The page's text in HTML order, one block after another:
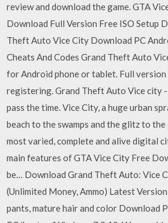
review and download the game. GTA
Download Full Version Free ISO Setup
Theft Auto Vice City Download PC
Cheats And Codes Grand Theft Auto
for Android phone or tablet. Full
registering. Grand Theft Auto Vice city -
pass the time. Vice City, a huge urban
beach to the swamps and the glitz to
most varied, complete and alive digital
main features of GTA Vice City Free
be… Download Grand Theft Auto: Vice
(Unlimited Money, Ammo) Latest
pants, mature hair and color Download